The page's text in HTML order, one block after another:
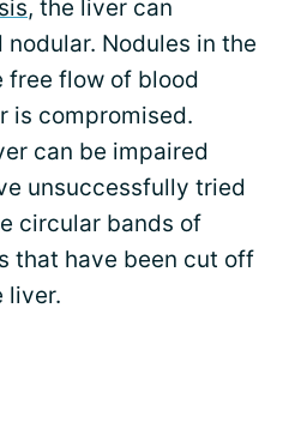
, the liver can
Nodules in the
free flow of blood
is compromised.
can be impaired
unsuccessfully tried
circular bands of
that have been cut off
liver.